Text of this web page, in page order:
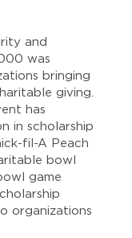
and
was
bringing
giving.
has
in scholarship
fil-A Peach
bowl
game
organizations